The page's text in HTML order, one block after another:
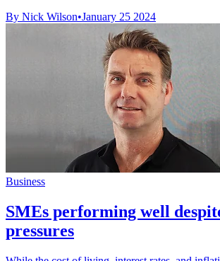
By Nick Wilson•January 25 2024
Business
SMEs performing well
pressures